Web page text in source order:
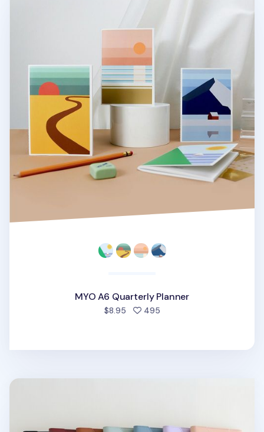
MYO A6 Quarterly Planner
$8.95 495people favorited
MYO Clutch Planner & Organizer Set